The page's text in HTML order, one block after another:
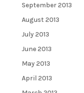
September 2013
August 2013
July 2013
June 2013
May 2013
April 2013